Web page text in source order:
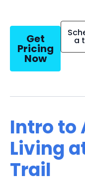
Get
Pricing
Now
a
Intro to
Living
Trail